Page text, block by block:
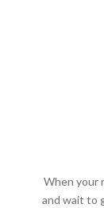
When your
and wait to